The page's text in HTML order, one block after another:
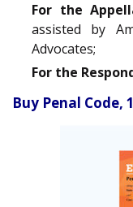
For the
assisted by
Advocates;
For the
Buy Penal Code,